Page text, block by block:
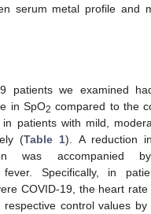
serum metal profile and
patients we examined
in SpO2 compared to the
patients with mild,
(Table 1). A reduction
was accompanied by
Specifically, in
COVID-19, the heart
control values by